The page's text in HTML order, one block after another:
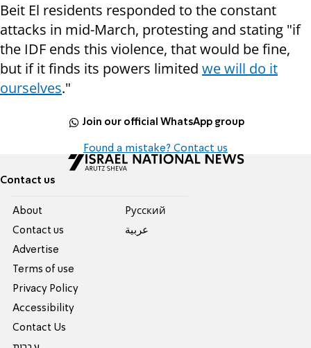
Beit El residents responded to the constant
attacks in mid-March, protesting and stating "if
the IDF ends this violence, that would be fine,
but if it finds its powers limited we will do it
ourselves."
Join our official WhatsApp group
Found a mistake? Contact us
Contact us
About
Contact us
Advertise
Terms of use
Privacy Policy
Accessibility
Contact Us
Pусский
عربية